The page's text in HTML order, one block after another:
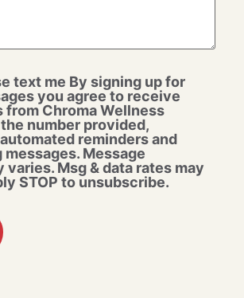
text me By signing up for
you agree to receive
from Chroma Wellness
number provided,
reminders and
messages. Message
varies. Msg & data rates may
STOP to unsubscribe.